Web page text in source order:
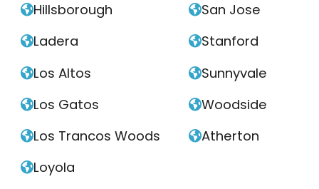
Hillsborough
Ladera
Los Altos
Los Gatos
Los Trancos Woods
Loyola
San Jose
Stanford
Sunnyvale
Woodside
Atherton